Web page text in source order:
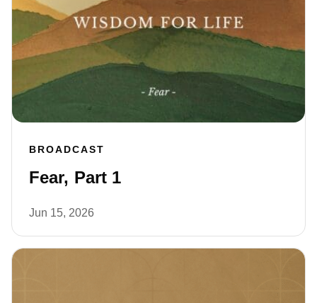
BROADCAST
Fear, Part 1
Jun 15, 2026